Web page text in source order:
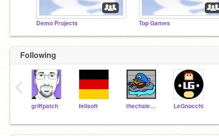
Demo Projects Top Games
Following
griffpatch felisoft thechalenger LeGnocchi
‹